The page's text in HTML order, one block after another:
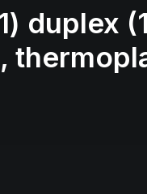
duplex